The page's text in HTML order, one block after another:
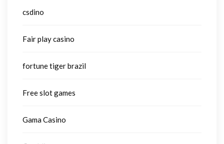
csdino
Fair play casino
fortune tiger brazil
Free slot games
Gama Casino